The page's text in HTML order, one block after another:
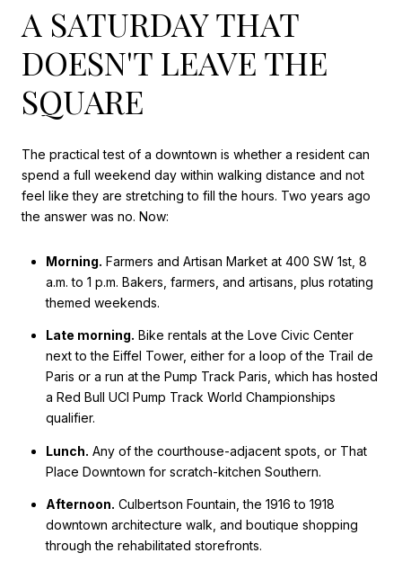
A SATURDAY THAT
DOESN'T LEAVE THE
SQUARE
The practical test of a downtown is whether a resident can
spend a full weekend day within walking distance and not
feel like they are stretching to fill the hours. Two years ago
the answer was no. Now:
Morning. Farmers and Artisan Market at 400 SW 1st, 8
a.m. to 1 p.m. Bakers, farmers, and artisans, plus rotating
themed weekends.
Late morning. Bike rentals at the Love Civic Center
next to the Eiffel Tower, either for a loop of the Trail de
Paris or a run at the Pump Track Paris, which has hosted
a Red Bull UCI Pump Track World Championships
qualifier.
Lunch. Any of the courthouse-adjacent spots, or That
Place Downtown for scratch-kitchen Southern.
Afternoon. Culbertson Fountain, the 1916 to 1918
downtown architecture walk, and boutique shopping
through the rehabilitated storefronts.